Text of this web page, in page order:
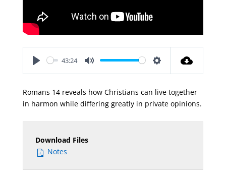
43:24
Romans 14reveals how Christians can live together
in harmon while differing greatly in private opinions.
Download Files
Notes